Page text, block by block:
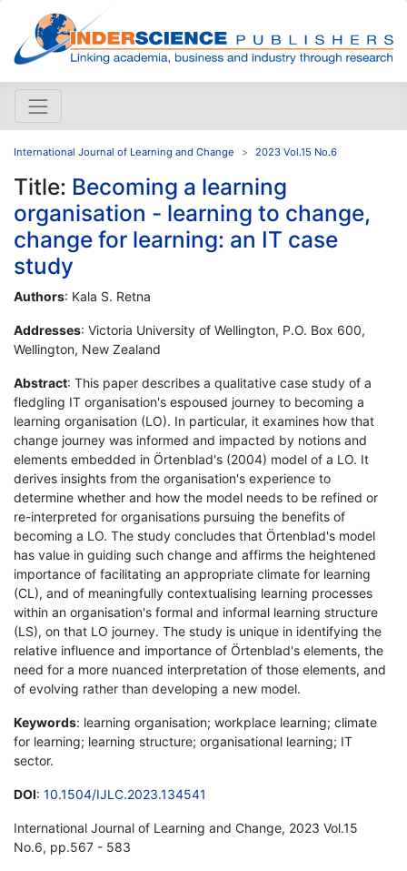
International Journal of Learning and Change 2023 Vol.15 No.6
Title: Becoming a learning
organisation - learning to change,
change for learning: an IT case
study
Authors: Kala S. Retna
Addresses: Victoria University of Wellington, P.O. Box 600,
Wellington, New Zealand
Abstract: This paper describes a qualitative case study of a
fledgling IT organisation's espoused journey to becoming a
learning organisation (LO). In particular, it examines how that
change journey was informed and impacted by notions and
elements embedded in Örtenblad's (2004) model of a LO. It
derives insights from the organisation's experience to
determine whether and how the model needs to be refined or
re-interpreted for organisations pursuing the benefits of
becoming a LO. The study concludes that Örtenblad's model
has value in guiding such change and affirms the heightened
importance of facilitating an appropriate climate for learning
(CL), and of meaningfully contextualising learning processes
within an organisation's formal and informal learning structure
(LS), on that LO journey. The study is unique in identifying the
relative influence and importance of Örtenblad's elements, the
need for a more nuanced interpretation of those elements, and
of evolving rather than developing a new model.
Keywords: learning organisation; workplace learning; climate
for learning; learning structure; organisational learning; IT
sector.
DOI: 10.1504/IJLC.2023.134541
International Journal of Learning and Change, 2023 Vol.15
No.6, pp.567 - 583